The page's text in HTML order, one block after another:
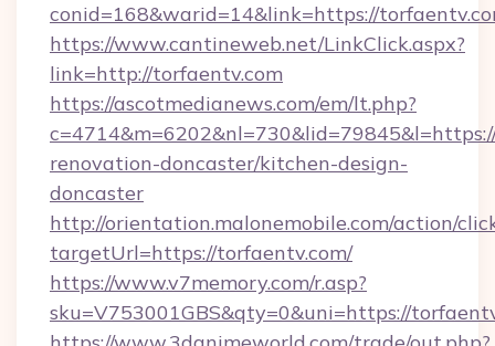
conid=168&warid=14&link=https://
https://www.cantineweb.net/LinkClick.aspx?
link=http://torfaentv.com
https://ascotmedianews.com/em/lt.php?
renovation-doncaster/kitchen-design-
doncaster
http://orientation.malonemobile.com/action/
targetUrl=https://torfaentv.com/
https://www.v7memory.com/r.asp?
sku=V753001GBS&qty=0&uni=https://